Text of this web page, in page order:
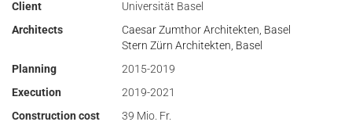
Client
Universität Basel
Architects
Caesar Zumthor Architekten, Basel
Stern Zürn Architekten, Basel
Planning
2015-2019
Execution
2019-2021
Construction cost
39 Mio. Fr.